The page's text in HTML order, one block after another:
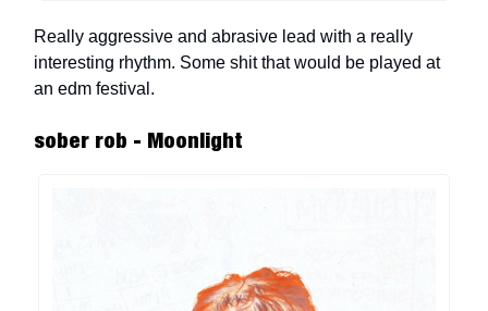
Really aggressive and abrasive lead with a really
interesting rhythm. Some shit that would be played at
an edm festival.
sober rob - Moonlight